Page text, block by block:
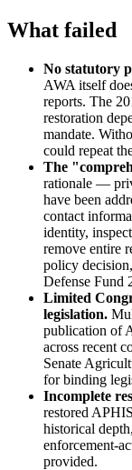
What failed
No statutory
AWA itself
reports. The
restoration
mandate.
could repeat
The
rationale —
have been
contact
identity,
remove entire
policy
Defense Fund
Limited
legislation.
publication of
across recent
Senate
for binding
Incomplete
restored
historical
enforcement-
provided.